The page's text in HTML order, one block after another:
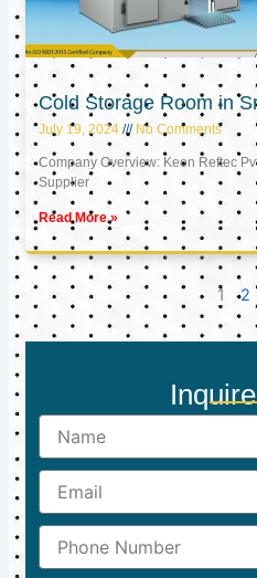
Cold Storage Room in
July 19, 2024 No Comments
Company Overview: Keon Reftec
Supplier
Read More »
1 2
Name
Email
Phone
Number